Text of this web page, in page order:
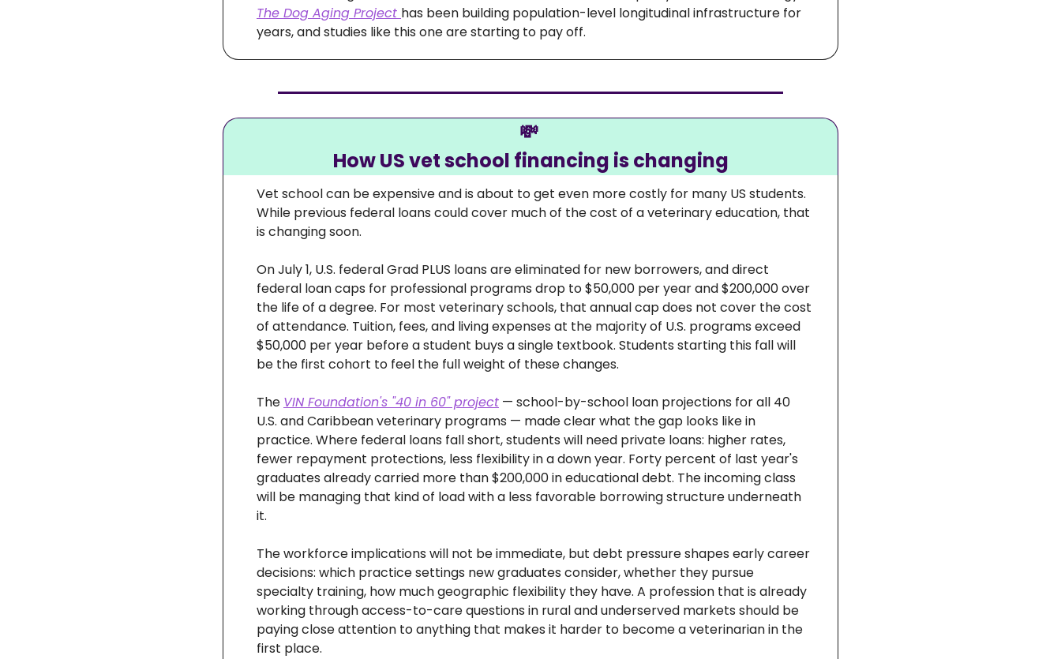
The Dog Aging Project has been building population-level longitudinal infrastructure for
years, and studies like this one are starting to pay off.
💸
How US vet school financing is changing
Vet school can be expensive and is about to get even more costly for many US students.
While previous federal loans could cover much of the cost of a veterinary education, that
is changing soon.
On July 1, U.S. federal Grad PLUS loans are eliminated for new borrowers, and direct
federal loan caps for professional programs drop to $50,000 per year and $200,000 over
the life of a degree. For most veterinary schools, that annual cap does not cover the cost
of attendance. Tuition, fees, and living expenses at the majority of U.S. programs exceed
$50,000 per year before a student buys a single textbook. Students starting this fall will
be the first cohort to feel the full weight of these changes.
The VIN Foundation's "40 in 60" project — school-by-school loan projections for all 40
U.S. and Caribbean veterinary programs — made clear what the gap looks like in
practice. Where federal loans fall short, students will need private loans: higher rates,
fewer repayment protections, less flexibility in a down year. Forty percent of last year's
graduates already carried more than $200,000 in educational debt. The incoming class
will be managing that kind of load with a less favorable borrowing structure underneath
it.
The workforce implications will not be immediate, but debt pressure shapes early career
decisions: which practice settings new graduates consider, whether they pursue
specialty training, how much geographic flexibility they have. A profession that is already
working through access-to-care questions in rural and underserved markets should be
paying close attention to anything that makes it harder to become a veterinarian in the
first place.